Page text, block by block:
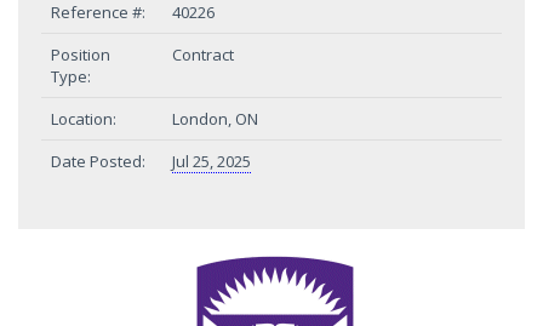
Reference #:
40226
Position
Type:
Contract
Location:
London, ON
Date Posted:
Jul 25, 2025